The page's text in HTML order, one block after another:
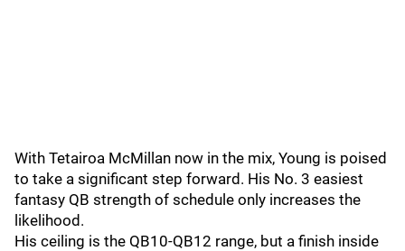
With Tetairoa McMillan now in the mix, Young is poised
to take a significant step forward. His No. 3 easiest
fantasy QB strength of schedule only increases the
likelihood.
His ceiling is the QB10-QB12 range, but a finish inside